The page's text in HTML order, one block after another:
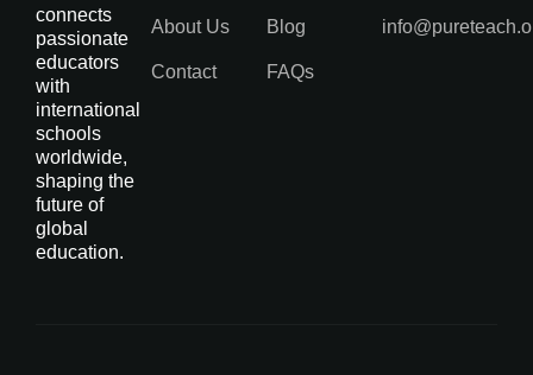
connects
passionate
educators
with
international
schools
worldwide,
shaping the
future of
global
education.
About Us
Contact
Blog
FAQs